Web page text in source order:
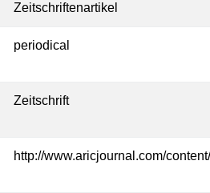
Zeitschriftenartikel
periodical
Zeitschrift
http://www.aricjournal.com/